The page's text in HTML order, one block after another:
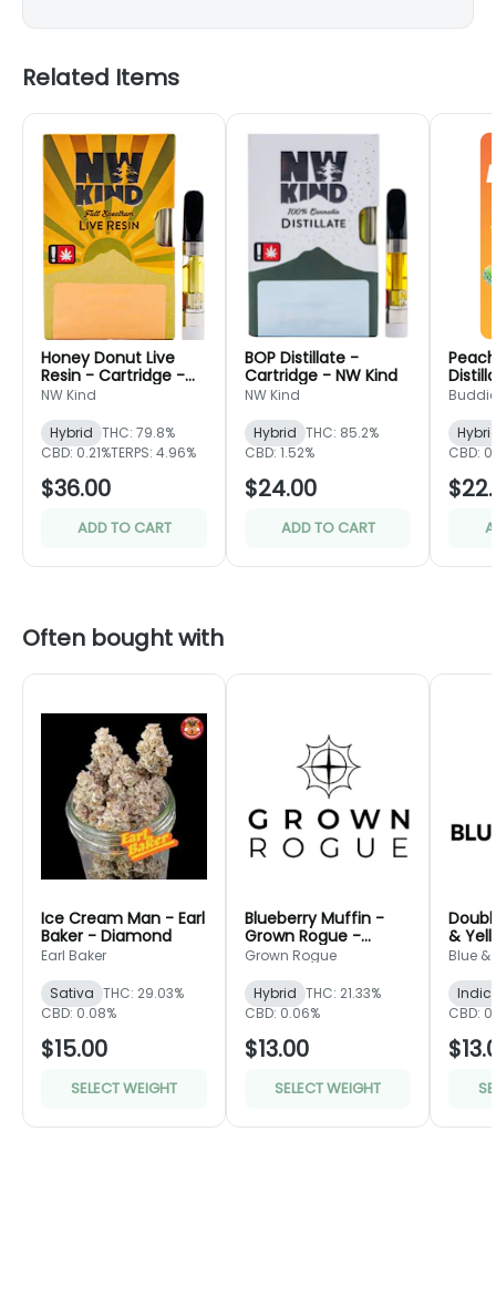
Related Items
Honey Donut Live
Resin - Cartridge -
NW Kind
NW Kind
Hybrid THC: 79.8%
CBD: 0.21%TERPS: 4.96%
$36.00
ADD TO CART
BOP Distillate -
Cartridge - NW Kind
NW Kind
Hybrid THC: 85.2%
CBD: 1.52%
$24.00
ADD TO CART
-
CBD:
Often bought with
Ice Cream Man - Earl
Baker - Diamond
Earl Baker
Sativa THC: 29.03%
CBD: 0.08%
$15.00
SELECT WEIGHT
Blueberry Muffin -
Grown Rogue -
Green
Grown Rogue
Hybrid THC: 21.33%
CBD: 0.06%
$13.00
SELECT WEIGHT
&
Blue &
CBD: